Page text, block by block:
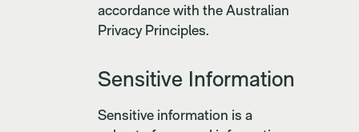
accordance with the Australian
Privacy Principles.
Sensitive Information
Sensitive information is a